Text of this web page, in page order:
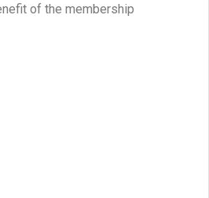
of the membership